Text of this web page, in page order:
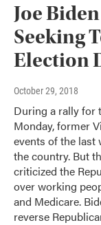
Joe
Seeking
Election
October 29, 2018
During a rally for
Monday, former
events of the last
the country. But
criticized the
over working
and Medicare.
reverse